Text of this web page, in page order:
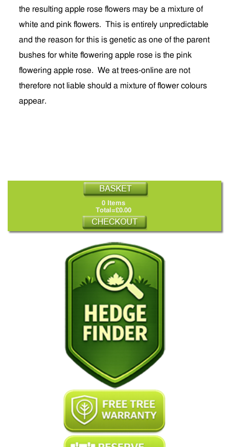
the resulting apple rose flowers may be a mixture of
white and pink flowers. This is entirely unpredictable
and the reason for this is genetic as one of the parent
bushes for white flowering apple rose is the pink
flowering apple rose. We at trees-online are not
therefore not liable should a mixture of flower colours
appear.
0 Items
Total=£0.00